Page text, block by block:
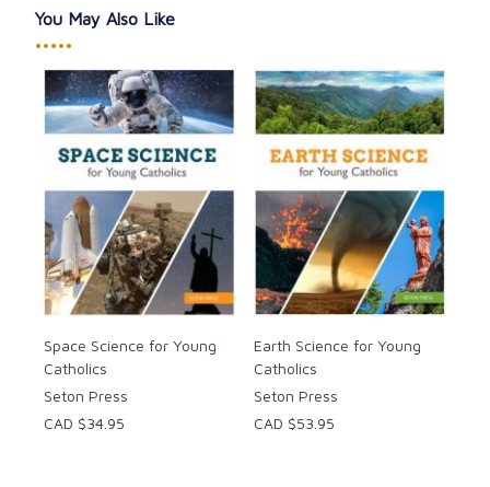
You May Also Like
•••••
Space Science for Young
Catholics
Seton Press
CAD $34.95
Earth Science for Young
Catholics
Seton Press
CAD $53.95